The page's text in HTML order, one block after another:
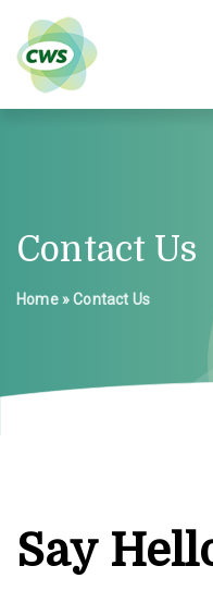
Contact Us
Home»Contact Us
Say